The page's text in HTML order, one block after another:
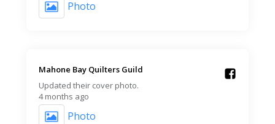
Photo
Mahone Bay Quilters Guild️
Updated their cover photo.
4 months ago
Photo